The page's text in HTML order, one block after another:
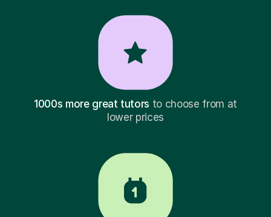
1000s more great tutors to choose from at
lower prices